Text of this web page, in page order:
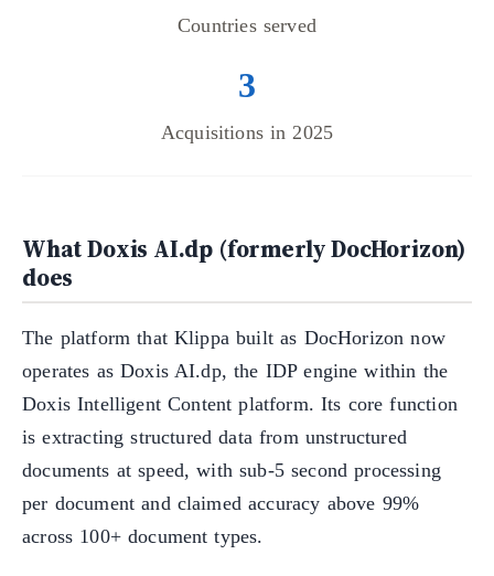
Countries served
3
Acquisitions in 2025
What Doxis AI.dp (formerly DocHorizon)
does
The platform that Klippa built as DocHorizon now
operates as Doxis AI.dp, the IDP engine within the
Doxis Intelligent Content platform. Its core function
is extracting structured data from unstructured
documents at speed, with sub-5 second processing
per document and claimed accuracy above 99%
across 100+ document types.